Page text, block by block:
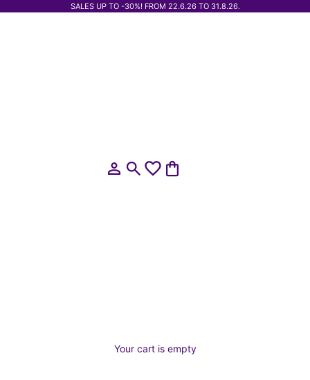
SALES UP TO -30%! FROM 22.6.26 TO 31.8.26.
Open account page
Open searchOpen cart
Your cart is empty